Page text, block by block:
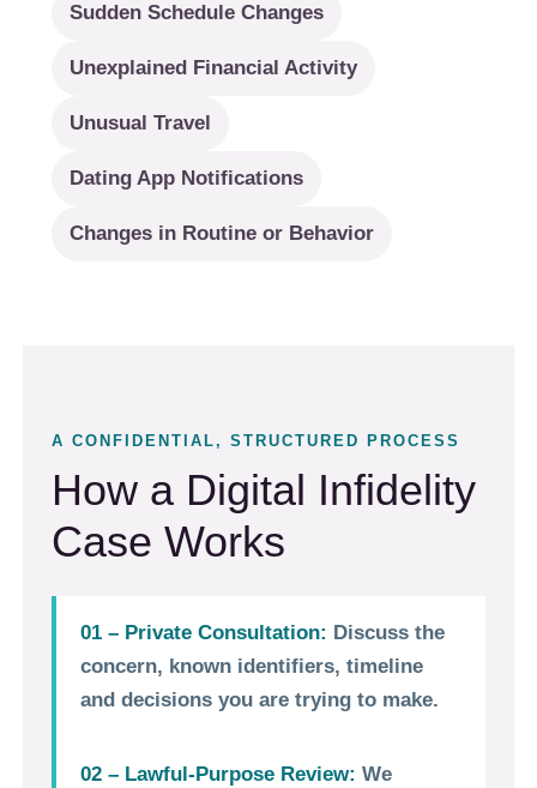
Sudden Schedule Changes
Unexplained Financial Activity
Unusual Travel
Dating App Notifications
Changes in Routine or Behavior
A CONFIDENTIAL, STRUCTURED PROCESS
How a Digital Infidelity
Case Works
01 – Private Consultation: Discuss the
concern, known identifiers, timeline
and decisions you are trying to make.
02 – Lawful-Purpose Review: We